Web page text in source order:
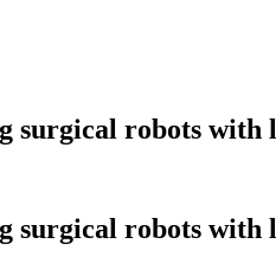
surgical robots
surgical robots